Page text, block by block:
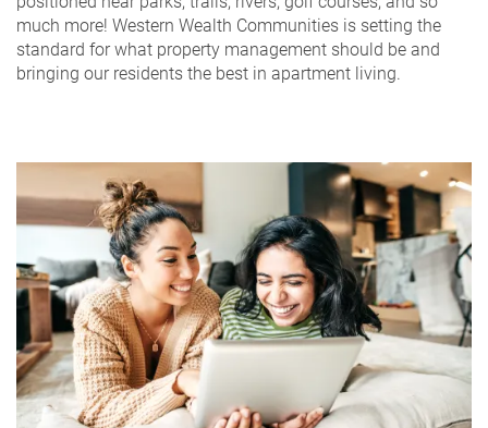
much more! Western Wealth Communities is setting the
standard for what property management should be and
bringing our residents the best in apartment living.